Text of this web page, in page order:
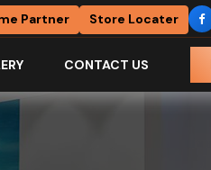
Partner Store Locater
CONTACT US